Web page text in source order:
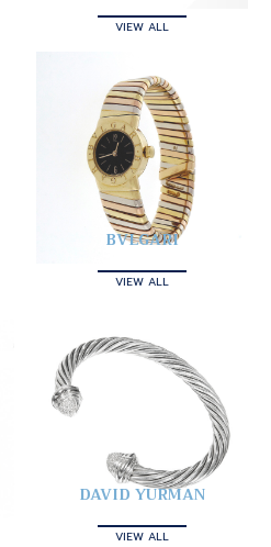
VIEW ALL
BVLGARI
VIEW ALL
DAVID YURMAN
VIEW ALL